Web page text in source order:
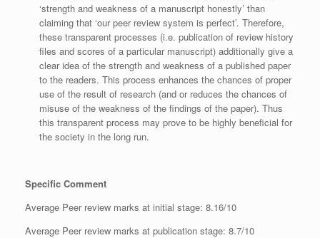
‘strength and weakness of a manuscript honestly’ than
claiming that ‘our peer review system is perfect’. Therefore,
these transparent processes (i.e. publication of review history
files and scores of a particular manuscript) additionally give a
clear idea of the strength and weakness of a published paper
to the readers. This process enhances the chances of proper
use of the result of research (and or reduces the chances of
misuse of the weakness of the findings of the paper). Thus
this transparent process may prove to be highly beneficial for
the society in the long run.
Specific Comment
Average Peer review marks at initial stage: 8.16/10
Average Peer review marks at publication stage: 8.7/10